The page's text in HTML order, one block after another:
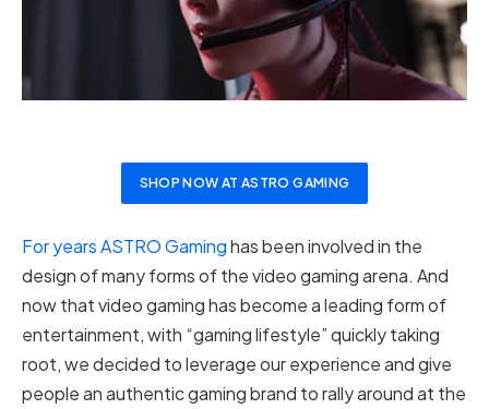
SHOP NOW AT ASTRO GAMING
For years ASTRO Gaminghas been involved in the
design of many forms of the video gaming arena. And
now that video gaming has become a leading form of
entertainment, with “gaming lifestyle” quickly taking
root, we decided to leverage our experience and give
people an authentic gaming brand to rally around at the